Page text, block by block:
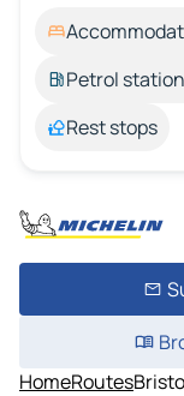
Petrol
Rest stops
HomeRoutes